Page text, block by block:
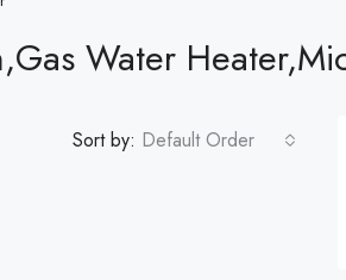
Water
Sort by: Default Order